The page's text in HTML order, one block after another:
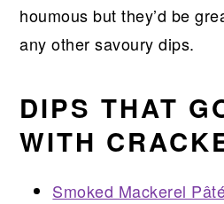
houmous but they’d be
any other savoury dips.
DIPS THAT
WITH
Smoked Mackerel